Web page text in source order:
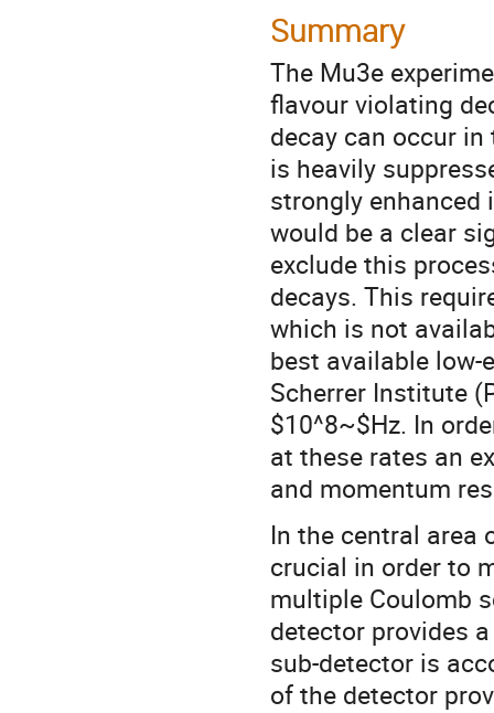
Summary
The Mu3e
flavour violating
decay can occur
is heavily
strongly enhanced
would be a clear
exclude this
decays. This
which is not
best available low-
Scherrer Institute
$10^8~$Hz. In
at these rates an
and momentum
In the central area
crucial in order to
multiple Coulomb
detector provides
sub-detector is
of the detector